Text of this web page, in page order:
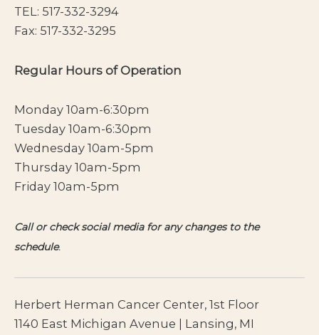
TEL: 517-332-3294
Fax: 517-332-3295
Regular Hours of Operation
Monday 10am-6:30pm
Tuesday 10am-6:30pm
Wednesday 10am-5pm
Thursday 10am-5pm
Friday 10am-5pm
Call or check social media for any changes to the
schedule.
Herbert Herman Cancer Center, 1st Floor
1140 East Michigan Avenue | Lansing, MI